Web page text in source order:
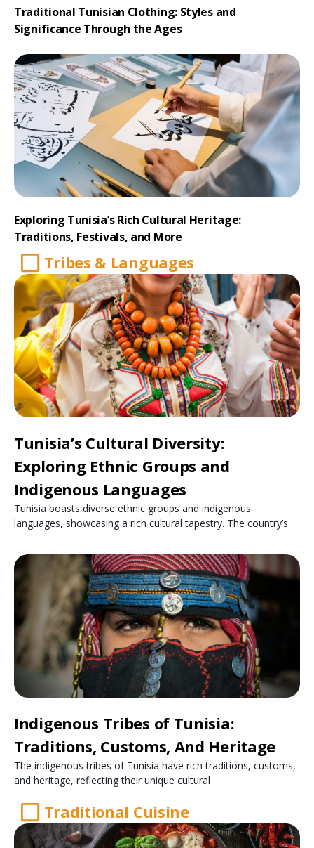
Traditional Tunisian Clothing: Styles and
Significance Through the Ages
Exploring Tunisia’s Rich Cultural Heritage:
Traditions, Festivals, and More
Tribes & Languages
Tunisia’s Cultural Diversity:
Exploring Ethnic Groups and
Indigenous Languages
Tunisia boasts diverse ethnic groups and indigenous
languages, showcasing a rich cultural tapestry. The country’s
Indigenous Tribes of Tunisia:
Traditions, Customs, And Heritage
The indigenous tribes of Tunisia have rich traditions, customs,
and heritage, reflecting their unique cultural
Traditional Cuisine